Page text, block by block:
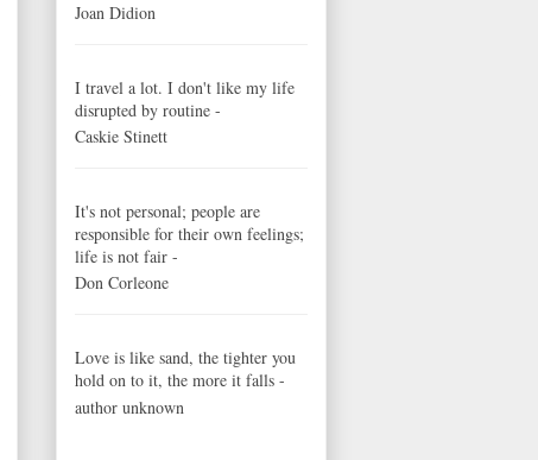
Joan Didion
I travel a lot. I don't like my life
disrupted by routine -
Caskie Stinett
It's not personal; people are
responsible for their own feelings;
life is not fair -
Don Corleone
Love is like sand, the tighter you
hold on to it, the more it falls -
author unknown